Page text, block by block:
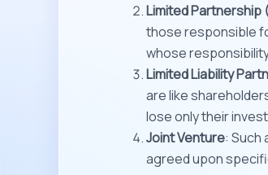
Limited Partnership
those responsible
whose
Limited Liability
are like
lose only their
Joint Venture: Such
agreed upon